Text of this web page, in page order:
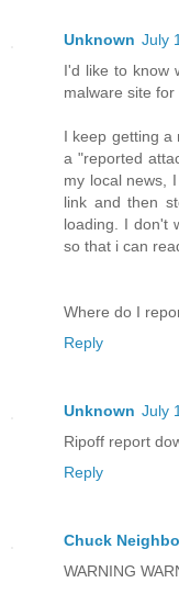
Unknown July
I'd like to know
malware site for
I keep getting a
a "reported
my local news,
link and then
loading. I don't
so that i can
Where do I
Reply
Unknown July
Ripoff report
Reply
Chuck
WARNING